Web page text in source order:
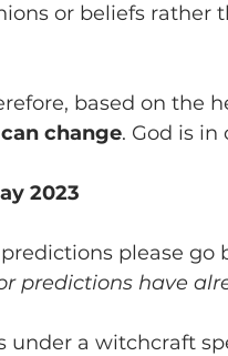
or beliefs rather
based on the
change. God is in
2023
please go
predictions have
under a witchcraft